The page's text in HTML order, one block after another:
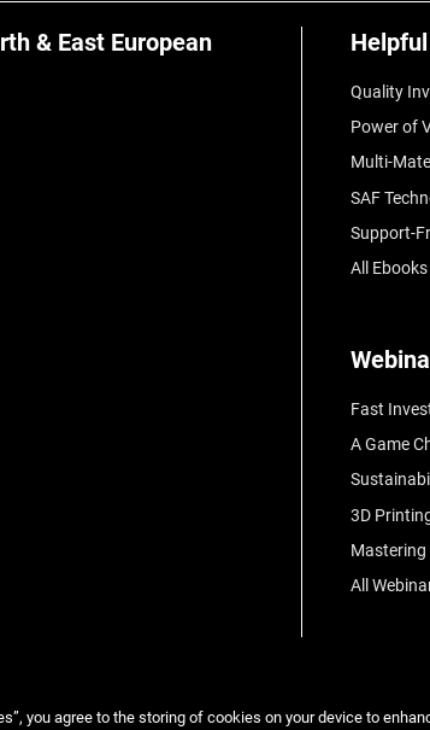
& East European
Quality
Power of
Multi-
SAF
Support-
All Ebooks
Fast
A Game
3D
Mastering
All
you agree to the storing of cookies on your device to